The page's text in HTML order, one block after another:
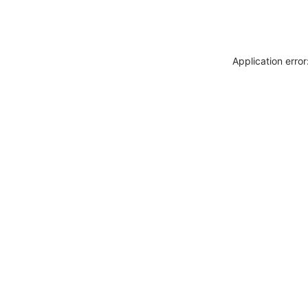
Application